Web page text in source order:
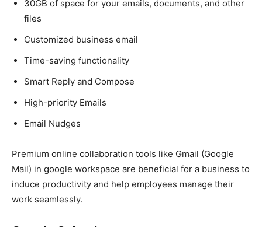
30GB of space for your emails, documents, and other
files
Customized business email
Time-saving functionality
Smart Reply and Compose
High-priority Emails
Email Nudges
Premium online collaboration tools like Gmail (Google
Mail) in google workspace are beneficial for a business to
induce productivity and help employees manage their
work seamlessly.